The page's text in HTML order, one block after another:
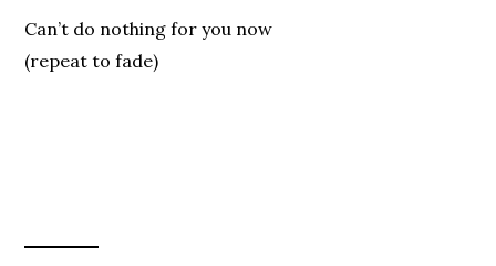
Can’t do nothing for you now
(repeat to fade)